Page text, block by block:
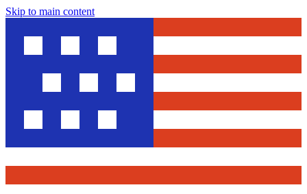
Skip to main content